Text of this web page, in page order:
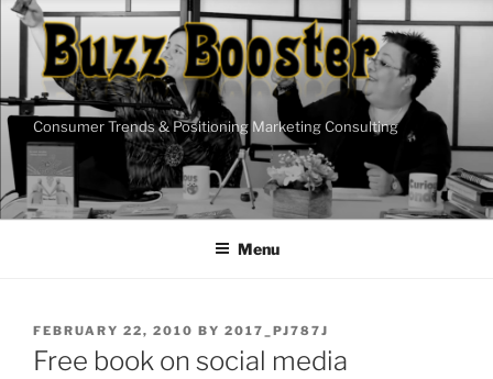
Skip
content
Consumer Trends & Positioning Marketing Consulting
Menu
POSTED
ON
FEBRUARY 22, 2010 BY 2017_PJ787J
Free book on social media